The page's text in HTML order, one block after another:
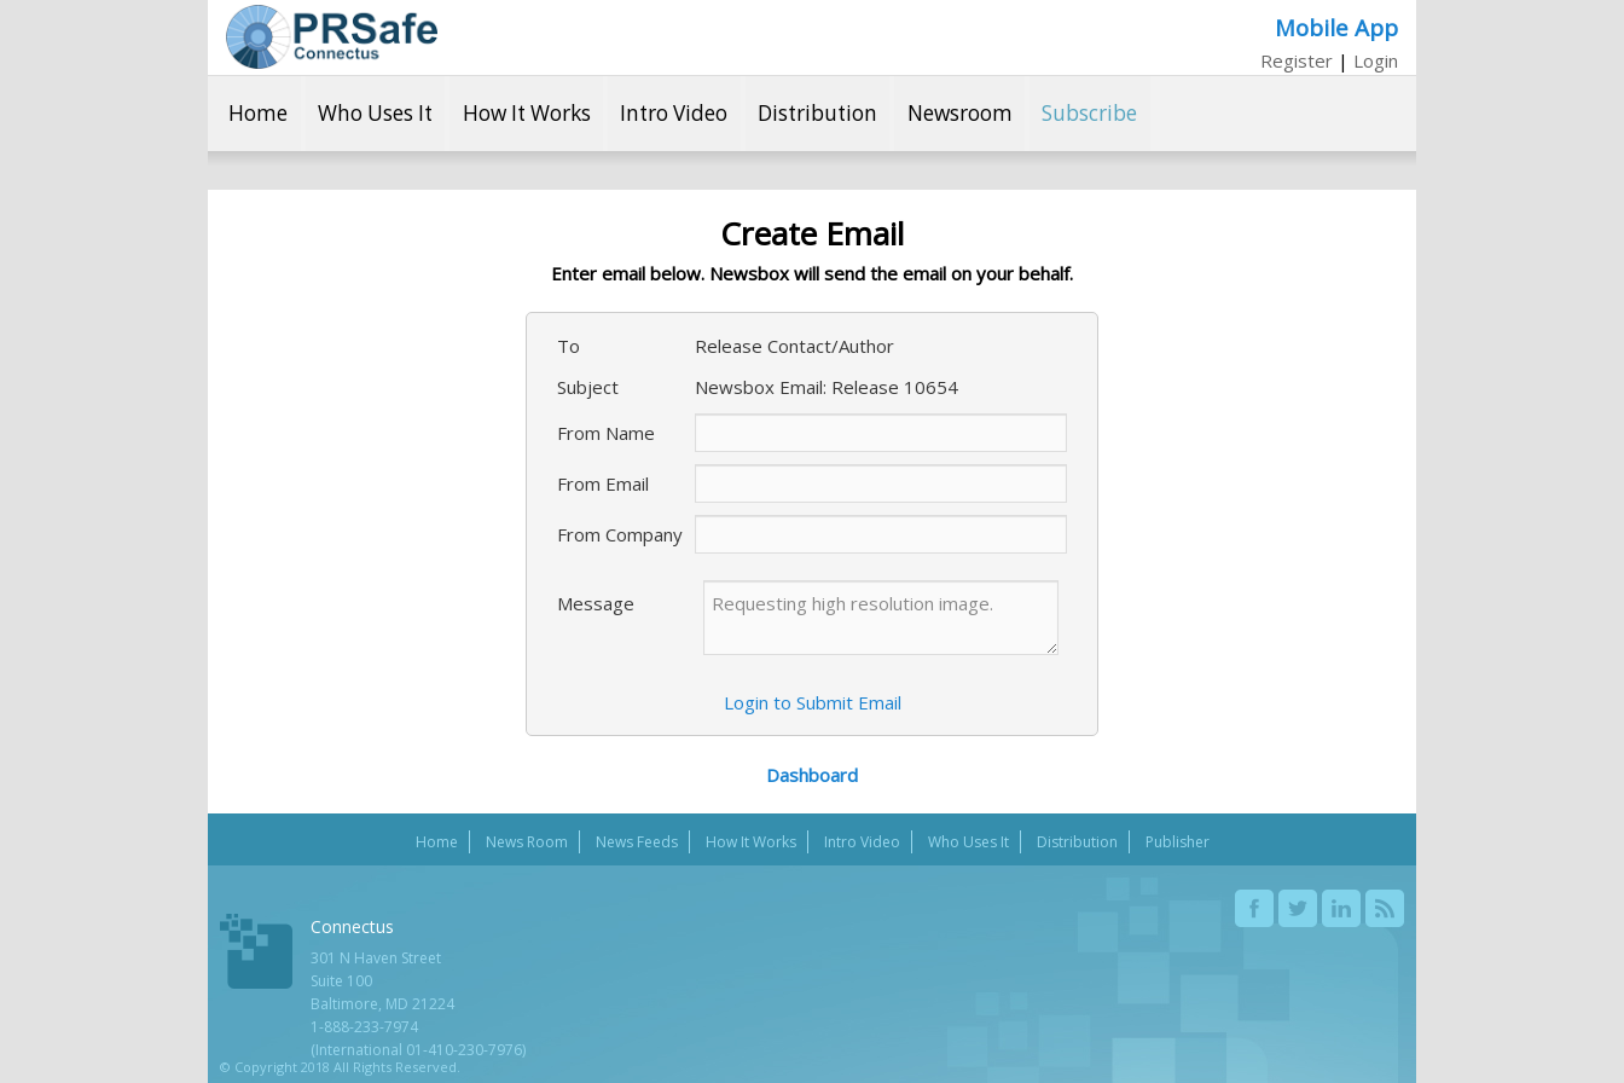
Mobile App
Register | Login
Home Who Uses It How It Works Intro Video Distribution Newsroom Subscribe
Create Email
Enter email below. Newsbox will send the email on your behalf.
To
Release Contact/Author
Subject
Newsbox Email: Release 10654
From Name
From Email
From Company
Message
Login to Submit Email
Dashboard
Home News Room News Feeds How It Works Intro Video Who Uses It Distribution Publisher
© Copyright 2018 All Rights Reserved.
Connectus
301 N Haven Street
Suite 100
Baltimore, MD 21224
1-888-233-7974
(International 01-410-230-7976)